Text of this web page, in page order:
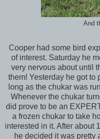
And
Cooper had some bird
of interest. Saturday he
very nervous about until
them! Yesterday he got to
long as the chukar was
Whenever the chukar
did prove to be an
a frozen chukar to take
interested in it. After about
he decided it was pretty